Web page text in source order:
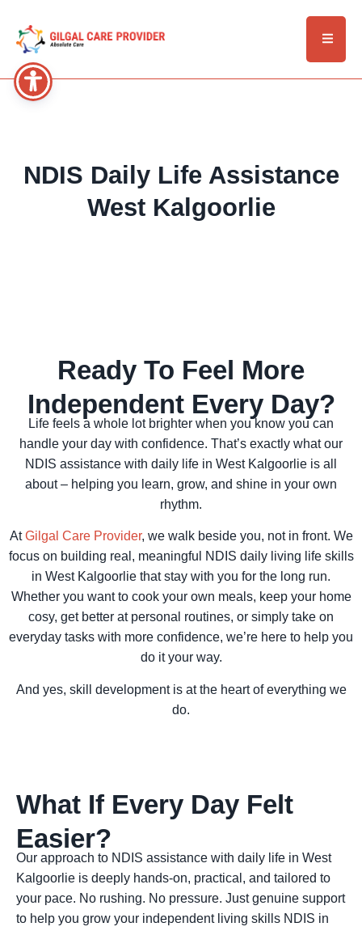
NDIS Daily Life Assistance
West Kalgoorlie
Ready To Feel More
Independent Every Day?
Life feels a whole lot brighter when you know you can
handle your day with confidence. That’s exactly what our
NDIS assistance with daily life in West Kalgoorlie is all
about – helping you learn, grow, and shine in your own
rhythm.
AtGilgal Care Provider, we walk beside you, not in front. We
focus on building real, meaningful NDIS daily living life skills
in West Kalgoorlie that stay with you for the long run.
Whether you want to cook your own meals, keep your home
cosy, get better at personal routines, or simply take on
everyday tasks with more confidence, we’re here to help you
do it your way.
And yes, skill development is at the heart of everything we
do.
What If Every Day Felt
Easier?
Our approach to NDIS assistance with daily life in West
Kalgoorlie is deeply hands-on, practical, and tailored to
your pace. No rushing. No pressure. Just genuine support
to help you grow your independent living skills NDIS in